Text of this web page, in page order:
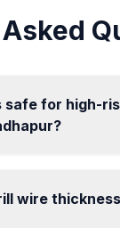
safe for high-
wire